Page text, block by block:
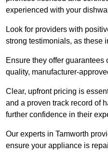
experienced with your
Look for providers with
strong testimonials, as these
Ensure they offer
quality, manufacturer-
Clear, upfront pricing is
and a proven track record of
further confidence in their
Our experts in Tamworth
ensure your appliance is